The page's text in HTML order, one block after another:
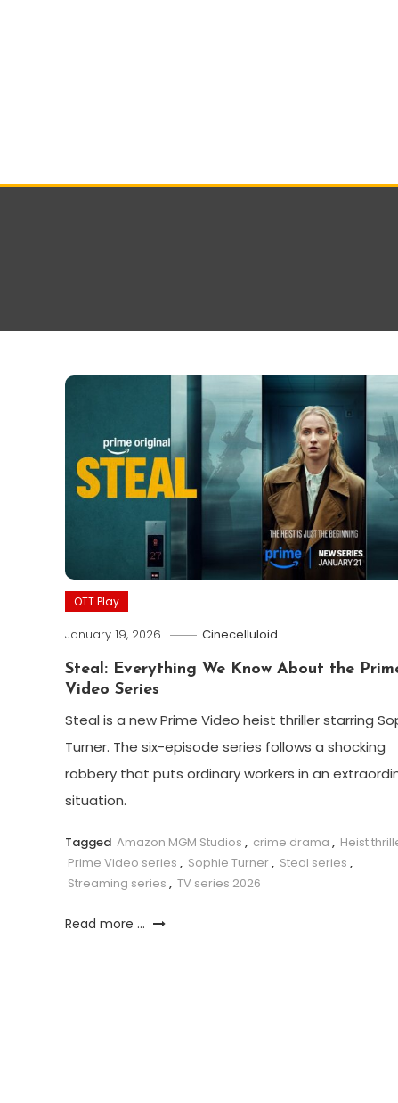
OTT Play
January 19, 2026 Cinecelluloid
Steal: Everything We Know About the
Video Series
Steal is a new Prime Video heist thriller starring
Turner. The six-episode series follows a shocking
robbery that puts ordinary workers in an
situation.
Tagged Amazon MGM Studios , crime drama , Heist
Prime Video series , Sophie Turner, Steal series ,
Streaming series , TV series 2026
Read more ...